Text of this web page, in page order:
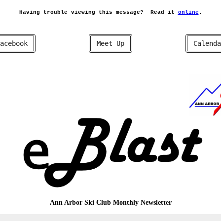
Having trouble viewing this message? Read it online .
Meet Up
Ann Arbor Ski Club Monthly Newsletter